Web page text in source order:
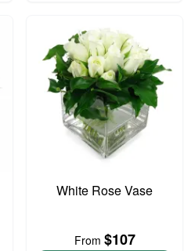
White Rose Vase
From $107